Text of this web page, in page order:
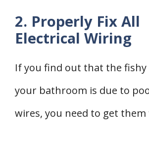
2. Properly Fix All
Electrical Wiring
If you find out that the fishy
your bathroom is due to
wires, you need to get them